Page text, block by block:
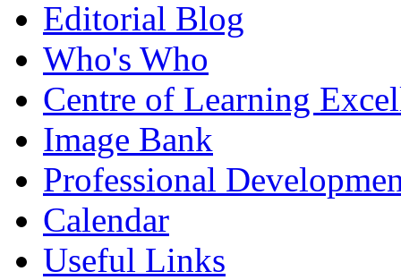
Editorial Blog
Who's Who
Centre of Learning
Image Bank
Professional
Calendar
Useful Links